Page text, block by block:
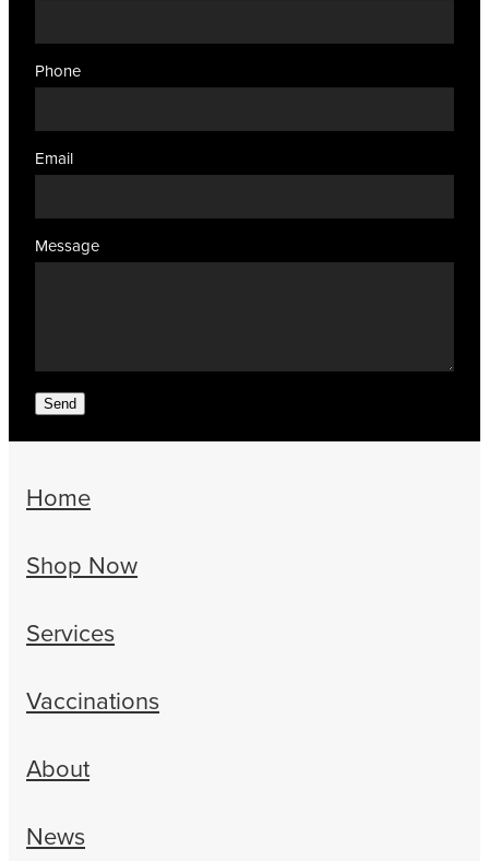
Phone
Email
Message
Send
Home
Shop Now
Services
Vaccinations
About
News